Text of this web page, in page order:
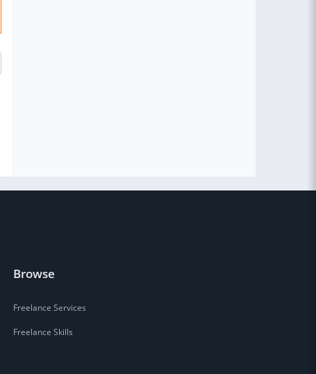
Browse
Freelance Services
Freelance Skills